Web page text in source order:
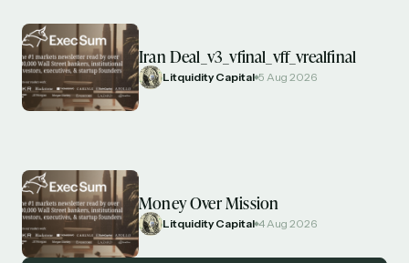
Iran Deal_v3_vfinal_vff_vrealfinal
Litquidity Capital 5 Aug 2026
Money Over Mission
Litquidity Capital 4 Aug 2026